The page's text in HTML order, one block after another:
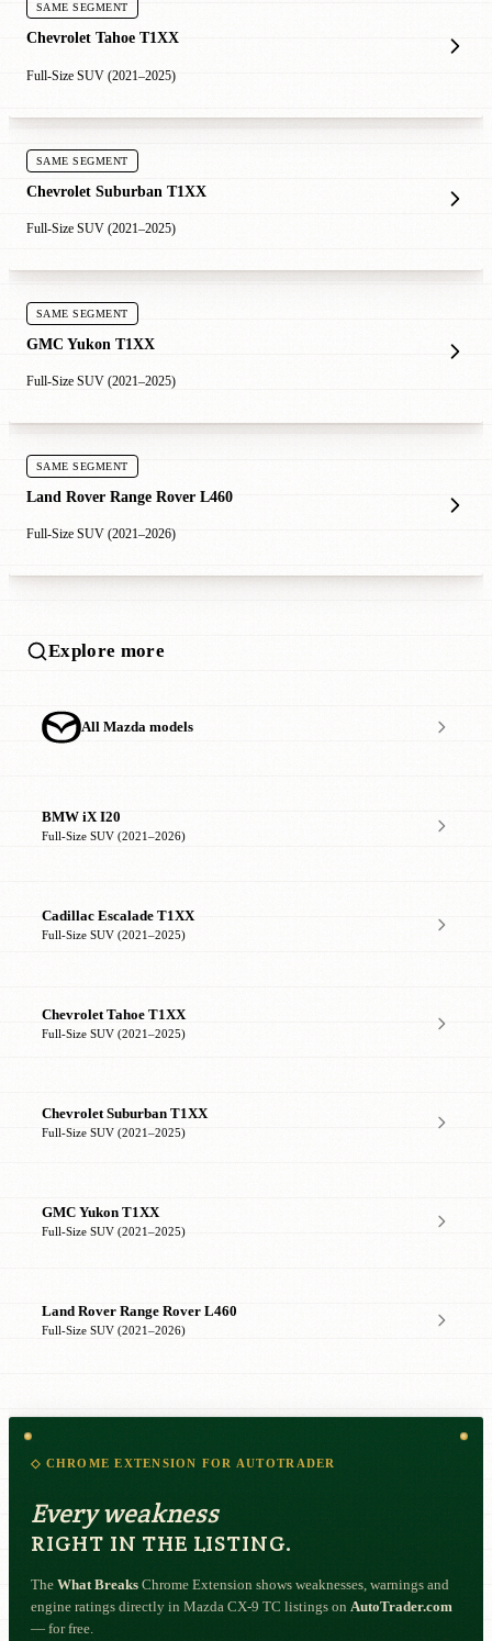
SAME SEGMENT
Chevrolet Tahoe T1XX
Full-Size SUV (2021–2025)
SAME SEGMENT
Chevrolet Suburban T1XX
Full-Size SUV (2021–2025)
SAME SEGMENT
GMC Yukon T1XX
Full-Size SUV (2021–2025)
SAME SEGMENT
Land Rover Range Rover L460
Full-Size SUV (2021–2026)
Explore more
All Mazda models
BMW iX I20
Full-Size SUV (2021–2026)
Cadillac Escalade T1XX
Full-Size SUV (2021–2025)
Chevrolet Tahoe T1XX
Full-Size SUV (2021–2025)
Chevrolet Suburban T1XX
Full-Size SUV (2021–2025)
GMC Yukon T1XX
Full-Size SUV (2021–2025)
Land Rover Range Rover L460
Full-Size SUV (2021–2026)
◇ CHROME EXTENSION FOR AUTOTRADER
Every weakness
RIGHT IN THE LISTING.
The What Breaks Chrome Extension shows weaknesses, warnings and
engine ratings directly in Mazda CX-9 TC listings on AutoTrader.com
— for free.